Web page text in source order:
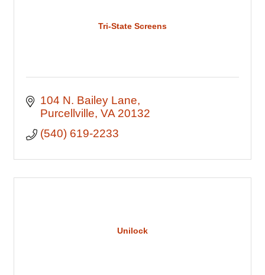
Tri-State Screens
104 N. Bailey Lane
Purcellville VA 20132
(540) 619-2233
Unilock